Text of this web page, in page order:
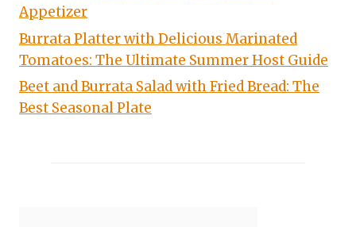
Appetizer
Burrata Platter with Delicious Marinated
Tomatoes: The Ultimate Summer Host Guide
Beet and Burrata Salad with Fried Bread: The
Best Seasonal Plate